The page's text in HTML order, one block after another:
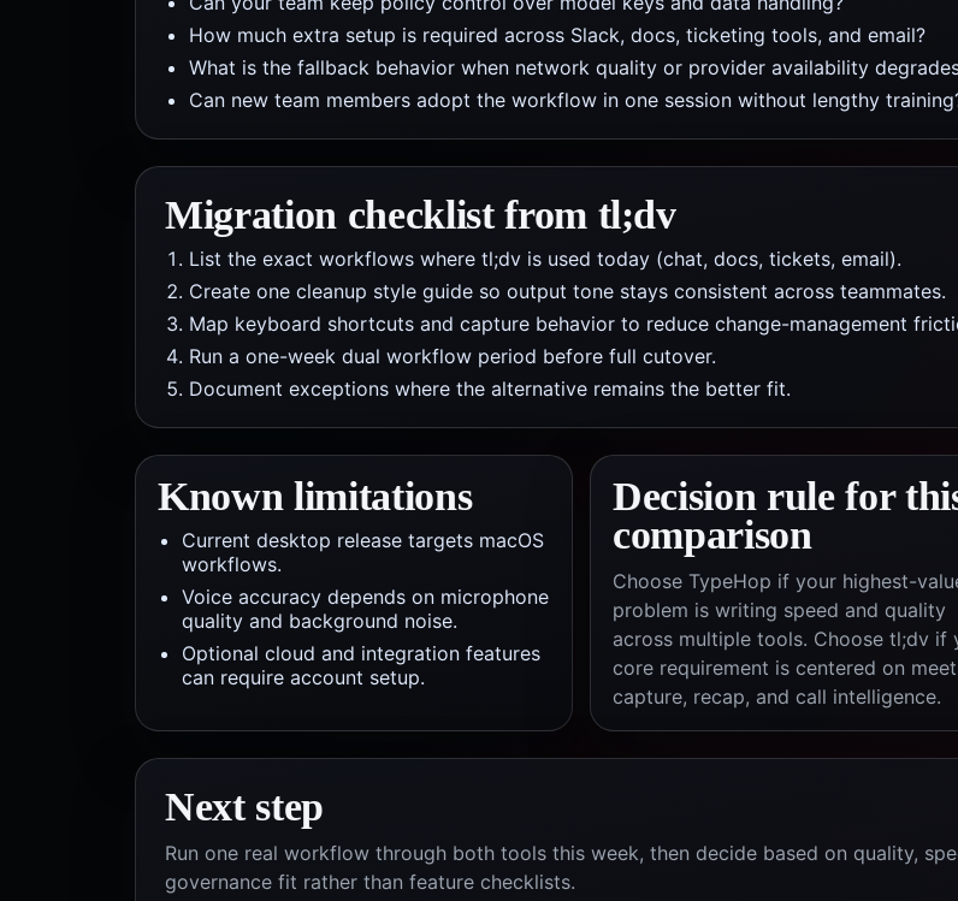
How much extra setup is required across Slack, docs, ticketing tools, and email?
What is the fallback behavior when network quality or provider availability
Can new team members adopt the workflow in one session without lengthy
Migration checklist from tl;dv
List the exact workflows where tl;dv is used today (chat, docs, tickets, email).
Create one cleanup style guide so output tone stays consistent across teammates.
Map keyboard shortcuts and capture behavior to reduce change-management
Run a one-week dual workflow period before full cutover.
Document exceptions where the alternative remains the better fit.
Known limitations
Current desktop release targets macOS
workflows.
Voice accuracy depends on microphone
quality and background noise.
Optional cloud and integration features
can require account setup.
Decision rule for
comparison
Choose TypeHop if your highest-
problem is writing speed and quality
across multiple tools. Choose tl;dv if
core requirement is centered on
capture, recap, and call intelligence.
Next step
Run one real workflow through both tools this week, then decide based on quality,
governance fit rather than feature checklists.